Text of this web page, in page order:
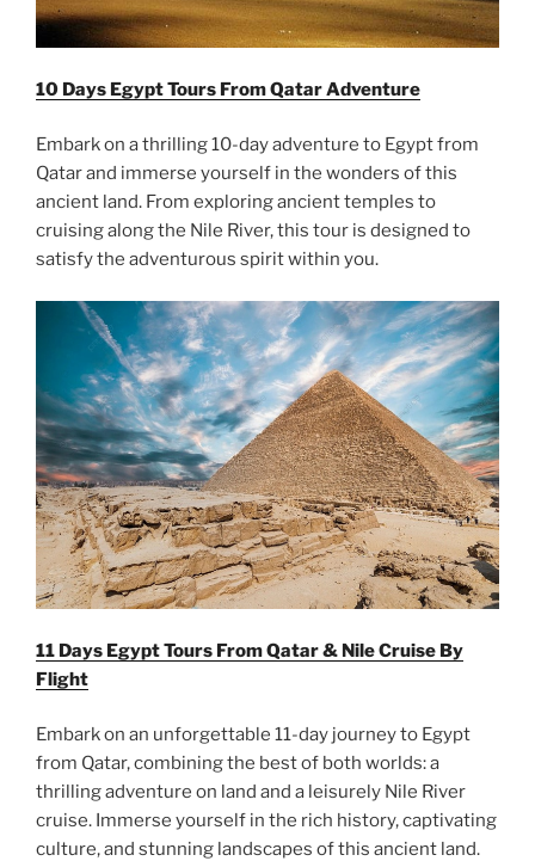
10 Days Egypt Tours From Qatar Adventure
Embark on a thrilling 10-day adventure to Egypt from
Qatar and immerse yourself in the wonders of this
ancient land. From exploring ancient temples to
cruising along the Nile River, this tour is designed to
satisfy the adventurous spirit within you.
11 Days Egypt Tours From Qatar & Nile Cruise By
Flight
Embark on an unforgettable 11-day journey to Egypt
from Qatar, combining the best of both worlds: a
thrilling adventure on land and a leisurely Nile River
cruise. Immerse yourself in the rich history, captivating
culture, and stunning landscapes of this ancient land.